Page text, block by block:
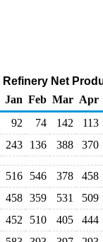
Net
Jan Feb Mar Apr
92 74 142
113
243 136 388 370
516 546 378
458
458 359 531
509
452 510 405
444